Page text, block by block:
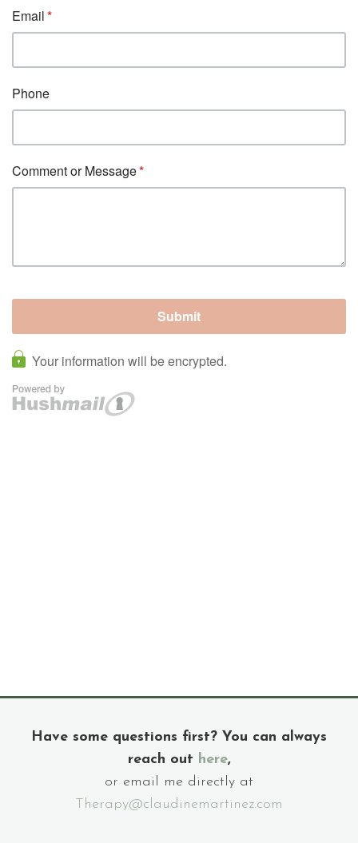
Have some questions first? You can always
reach out here,
or email me directly at
Therapy@claudinemartinez.com